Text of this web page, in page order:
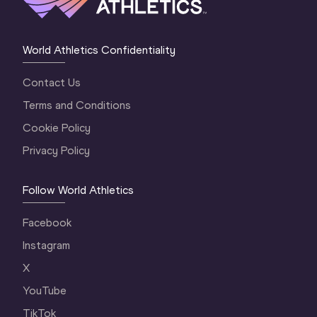
World Athletics Confidentiality
Contact Us
Terms and Conditions
Cookie Policy
Privacy Policy
Follow World Athletics
Facebook
Instagram
X
YouTube
TikTok